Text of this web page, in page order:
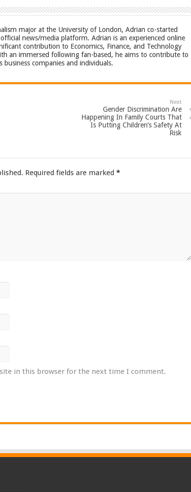
major at the University of London, Adrian co-started
news/media platform. Adrian is an experienced online
contribution to Economics, Finance, and Technology
an immersed following fan-based, he aims to contribute to
business companies and individuals.
Next
Gender Discrimination Are
Happening In Family Courts That
Is Putting Children’s Safety At
Risk
Required fields are marked *
in this browser for the next time I comment.